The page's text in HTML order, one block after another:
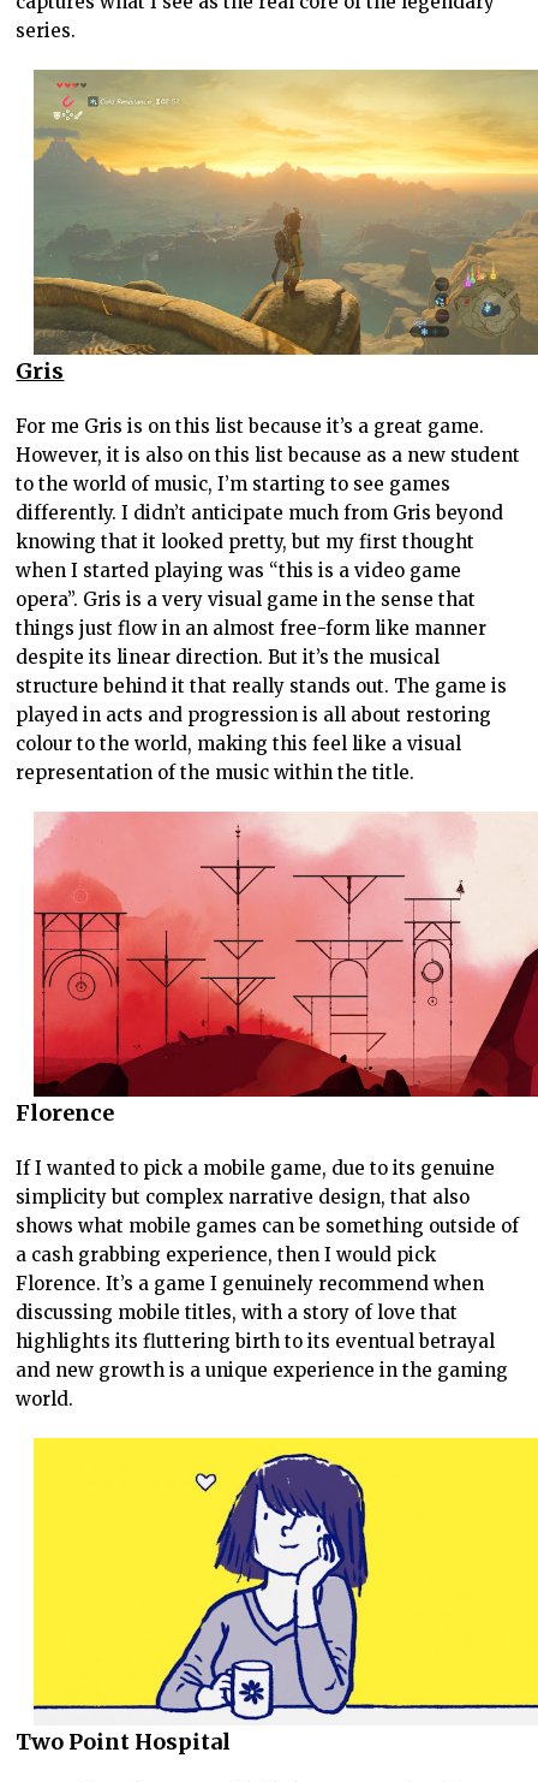
series.
Gris
For me Gris is on this list because it’s a great game.
However, it is also on this list because as a new student
to the world of music, I’m starting to see games
differently. I didn’t anticipate much from Gris beyond
knowing that it looked pretty, but my first thought
when I started playing was “this is a video game
opera”. Gris is a very visual game in the sense that
things just flow in an almost free-form like manner
despite its linear direction. But it’s the musical
structure behind it that really stands out. The game is
played in acts and progression is all about restoring
colour to the world, making this feel like a visual
representation of the music within the title.
Florence
If I wanted to pick a mobile game, due to its genuine
simplicity but complex narrative design, that also
shows what mobile games can be something outside of
a cash grabbing experience, then I would pick
Florence. It’s a game I genuinely recommend when
discussing mobile titles, with a story of love that
highlights its fluttering birth to its eventual betrayal
and new growth is a unique experience in the gaming
world.
Two Point Hospital